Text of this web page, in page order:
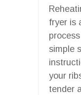
fryer is
simple
your
tender